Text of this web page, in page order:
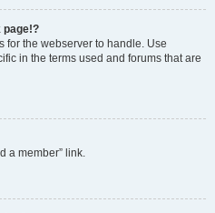
page!?
for the webserver to handle. Use
in the terms used and forums that are
a member” link.